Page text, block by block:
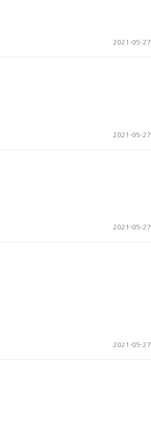
2021-05-27
2021-05-27
2021-05-27
2021-05-27